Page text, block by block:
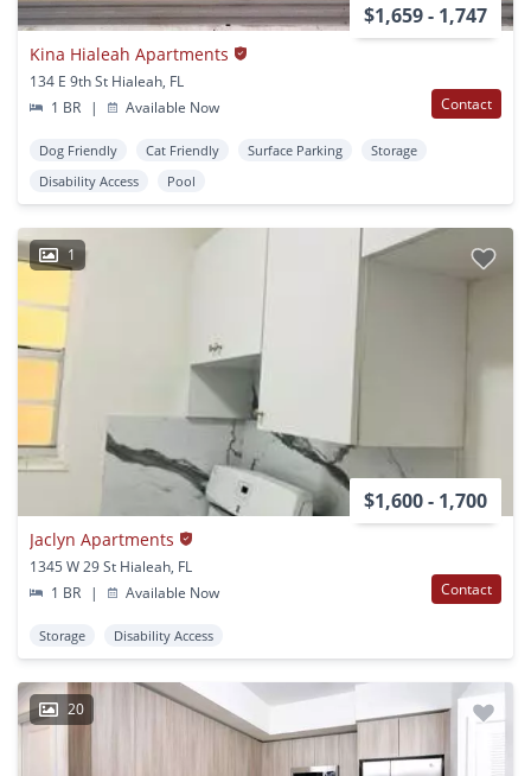
$1,659 - 1,747
Kina Hialeah Apartments
134 E 9th St Hialeah, FL
1 BR
| Available Now Contact
Dog Friendly Cat Friendly Surface Parking
Storage
Disability Access
Pool
1
$1,600 - 1,700
Jaclyn Apartments
1345 W 29 St Hialeah, FL
1 BR
| Available Now Contact
Storage Disability Access
20